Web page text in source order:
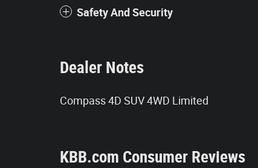
Safety And Security
Dealer Notes
Compass 4D SUV 4WD Limited
KBB.com Consumer Reviews